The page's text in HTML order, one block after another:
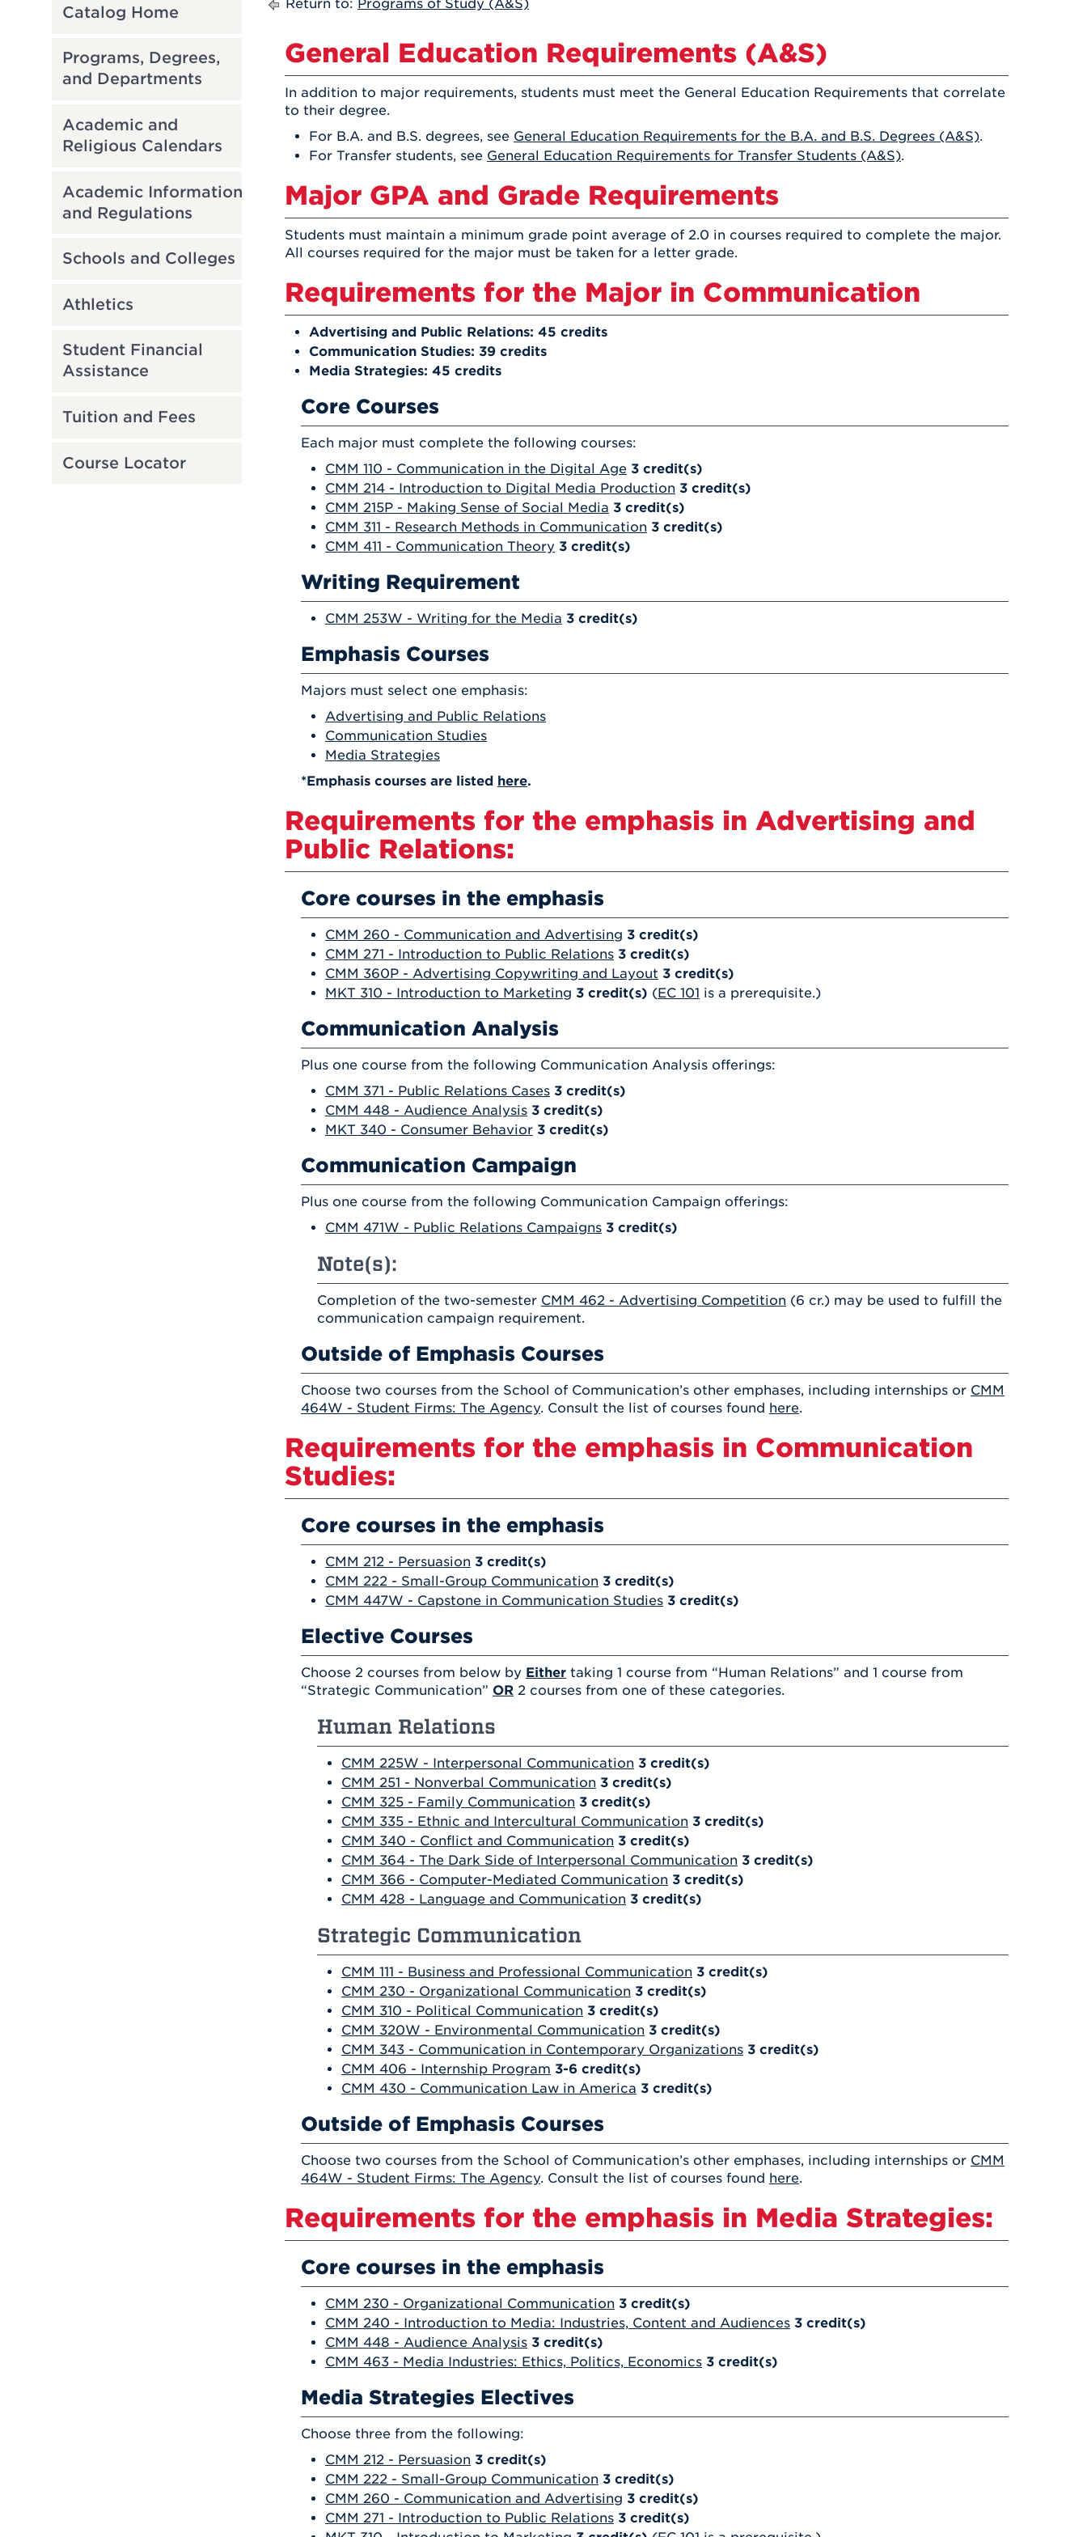
UHart Unity
Community
ABOUT UHART
ACADEMIC PROGRAMS
LEARN MORE
Campus Safety
Catalog Home
Programs, Degrees,
and Departments
Academic and
Religious Calendars
Academic Information
and Regulations
Schools and Colleges
Athletics
Student Financial
Assistance
Tuition and Fees
Course Locator
Return to: Programs of Study (A&S)
General Education Requirements (A&S)
In addition to major requirements, students must meet the General Education Requirements that correlate
to their degree.
For B.A. and B.S. degrees, see General Education Requirements for the B.A. and B.S. Degrees (A&S).
For Transfer students, see General Education Requirements for Transfer Students (A&S).
Major GPA and Grade Requirements
Students must maintain a minimum grade point average of 2.0 in courses required to complete the major.
All courses required for the major must be taken for a letter grade.
Requirements for the Major in Communication
Advertising and Public Relations: 45 credits
Communication Studies: 39 credits
Media Strategies: 45 credits
Core Courses
Each major must complete the following courses:
CMM 110 - Communication in the Digital Age 3 credit(s)
CMM 214 - Introduction to Digital Media Production 3 credit(s)
CMM 215P - Making Sense of Social Media 3 credit(s)
CMM 311 - Research Methods in Communication 3 credit(s)
CMM 411 - Communication Theory 3 credit(s)
Writing Requirement
CMM 253W - Writing for the Media 3 credit(s)
Emphasis Courses
Majors must select one emphasis:
Advertising and Public Relations
Communication Studies
Media Strategies
*Emphasis courses are listed here.
Requirements for the emphasis in Advertising and
Public Relations:
Core courses in the emphasis
CMM 260 - Communication and Advertising 3 credit(s)
CMM 271 - Introduction to Public Relations 3 credit(s)
CMM 360P - Advertising Copywriting and Layout 3 credit(s)
MKT 310 - Introduction to Marketing 3 credit(s) (EC 101 is a prerequisite.)
Communication Analysis
Plus one course from the following Communication Analysis offerings:
CMM 371 - Public Relations Cases 3 credit(s)
CMM 448 - Audience Analysis 3 credit(s)
MKT 340 - Consumer Behavior 3 credit(s)
Communication Campaign
Plus one course from the following Communication Campaign offerings:
CMM 471W - Public Relations Campaigns 3 credit(s)
Note(s):
Completion of the two-semester CMM 462 - Advertising Competition (6 cr.) may be used to fulfill the
communication campaign requirement.
Outside of Emphasis Courses
Choose two courses from the School of Communication’s other emphases, including internships or CMM
464W - Student Firms: The Agency. Consult the list of courses found here.
Requirements for the emphasis in Communication
Studies:
Core courses in the emphasis
CMM 212 - Persuasion 3 credit(s)
CMM 222 - Small-Group Communication 3 credit(s)
CMM 447W - Capstone in Communication Studies 3 credit(s)
Elective Courses
Choose 2 courses from below by Either taking 1 course from “Human Relations” and 1 course from
“Strategic Communication” OR 2 courses from one of these categories.
Human Relations
CMM 225W - Interpersonal Communication 3 credit(s)
CMM 251 - Nonverbal Communication 3 credit(s)
CMM 325 - Family Communication 3 credit(s)
CMM 335 - Ethnic and Intercultural Communication 3 credit(s)
CMM 340 - Conflict and Communication 3 credit(s)
CMM 364 - The Dark Side of Interpersonal Communication 3 credit(s)
CMM 366 - Computer-Mediated Communication 3 credit(s)
CMM 428 - Language and Communication 3 credit(s)
Strategic Communication
CMM 111 - Business and Professional Communication 3 credit(s)
CMM 230 - Organizational Communication 3 credit(s)
CMM 310 - Political Communication 3 credit(s)
CMM 320W - Environmental Communication 3 credit(s)
CMM 343 - Communication in Contemporary Organizations 3 credit(s)
CMM 406 - Internship Program 3-6 credit(s)
CMM 430 - Communication Law in America 3 credit(s)
Outside of Emphasis Courses
Choose two courses from the School of Communication’s other emphases, including internships or CMM
464W - Student Firms: The Agency. Consult the list of courses found here.
Requirements for the emphasis in Media Strategies:
Core courses in the emphasis
CMM 230 - Organizational Communication 3 credit(s)
CMM 240 - Introduction to Media: Industries, Content and Audiences 3 credit(s)
CMM 448 - Audience Analysis 3 credit(s)
CMM 463 - Media Industries: Ethics, Politics, Economics 3 credit(s)
Media Strategies Electives
Choose three from the following:
CMM 212 - Persuasion 3 credit(s)
CMM 222 - Small-Group Communication 3 credit(s)
CMM 260 - Communication and Advertising 3 credit(s)
CMM 271 - Introduction to Public Relations 3 credit(s)